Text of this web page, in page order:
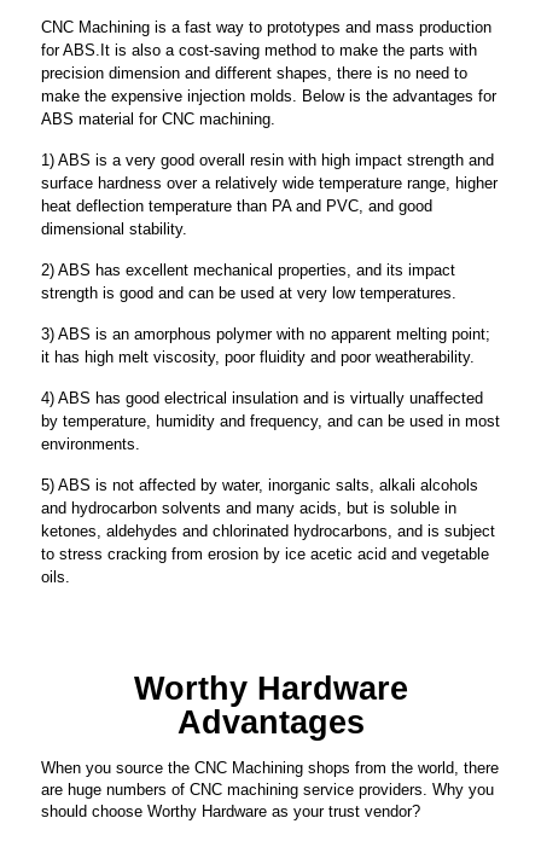
CNC Machining is a fast way to prototypes and mass production
for ABS.It is also a cost-saving method to make the parts with
precision dimension and different shapes, there is no need to
make the expensive injection molds. Below is the advantages for
ABS material for CNC machining.
1) ABS is a very good overall resin with high impact strength and
surface hardness over a relatively wide temperature range, higher
heat deflection temperature than PA and PVC, and good
dimensional stability.
2) ABS has excellent mechanical properties, and its impact
strength is good and can be used at very low temperatures.
3) ABS is an amorphous polymer with no apparent melting point;
it has high melt viscosity, poor fluidity and poor weatherability.
4) ABS has good electrical insulation and is virtually unaffected
by temperature, humidity and frequency, and can be used in most
environments.
5) ABS is not affected by water, inorganic salts, alkali alcohols
and hydrocarbon solvents and many acids, but is soluble in
ketones, aldehydes and chlorinated hydrocarbons, and is subject
to stress cracking from erosion by ice acetic acid and vegetable
oils.
Worthy Hardware
Advantages
When you source the CNC Machining shops from the world, there
are huge numbers of CNC machining service providers. Why you
should choose Worthy Hardware as your trust vendor?